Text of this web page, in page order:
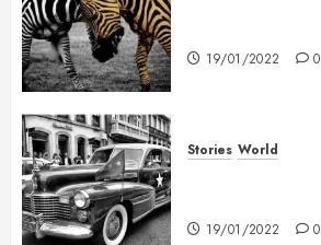
19/01/2022 0
Stories World
19/01/2022 0